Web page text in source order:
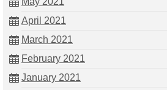
April 2021
March 2021
February 2021
January 2021